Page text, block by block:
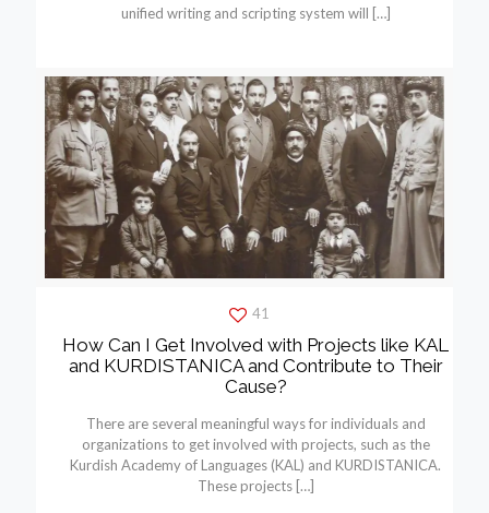
unified writing and scripting system will […]
41
How Can I Get Involved with Projects like KAL
and KURDISTANICA and Contribute to Their
Cause?
There are several meaningful ways for individuals and
organizations to get involved with projects, such as the
Kurdish Academy of Languages (KAL) and KURDISTANICA.
These projects[…]